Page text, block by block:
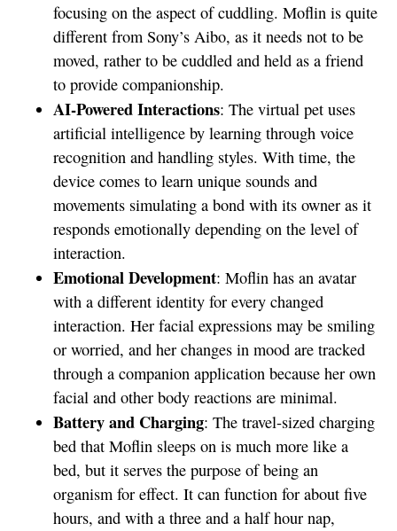
focusing on the aspect of cuddling. Moflin is quite
different from Sony’s Aibo, as it needs not to be
moved, rather to be cuddled and held as a friend
to provide companionship.
AI-Powered Interactions: The virtual pet uses
artificial intelligence by learning through voice
recognition and handling styles. With time, the
device comes to learn unique sounds and
movements simulating a bond with its owner as it
responds emotionally depending on the level of
interaction.
Emotional Development: Moflin has an avatar
with a different identity for every changed
interaction. Her facial expressions may be smiling
or worried, and her changes in mood are tracked
through a companion application because her own
facial and other body reactions are minimal.
Battery and Charging: The travel-sized charging
bed that Moflin sleeps on is much more like a
bed, but it serves the purpose of being an
organism for effect. It can function for about five
hours, and with a three and a half hour nap,